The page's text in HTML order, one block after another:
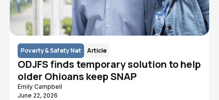
Poverty & Safety Net Article
ODJFS finds temporary solution to help
older Ohioans keep SNAP
Emily Campbell
June 22, 2026